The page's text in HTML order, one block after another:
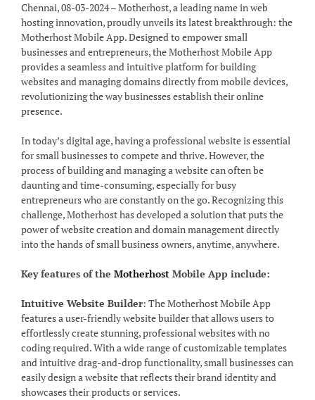
Chennai, 08-03-2024 – Motherhost, a leading name in web
hosting innovation, proudly unveils its latest breakthrough: the
Motherhost Mobile App. Designed to empower small
businesses and entrepreneurs, the Motherhost Mobile App
provides a seamless and intuitive platform for building
websites and managing domains directly from mobile devices,
revolutionizing the way businesses establish their online
presence.
In today’s digital age, having a professional website is essential
for small businesses to compete and thrive. However, the
process of building and managing a website can often be
daunting and time-consuming, especially for busy
entrepreneurs who are constantly on the go. Recognizing this
challenge, Motherhost has developed a solution that puts the
power of website creation and domain management directly
into the hands of small business owners, anytime, anywhere.
Key features of the Motherhost Mobile App include:
Intuitive Website Builder: The Motherhost Mobile App
features a user-friendly website builder that allows users to
effortlessly create stunning, professional websites with no
coding required. With a wide range of customizable templates
and intuitive drag-and-drop functionality, small businesses can
easily design a website that reflects their brand identity and
showcases their products or services.